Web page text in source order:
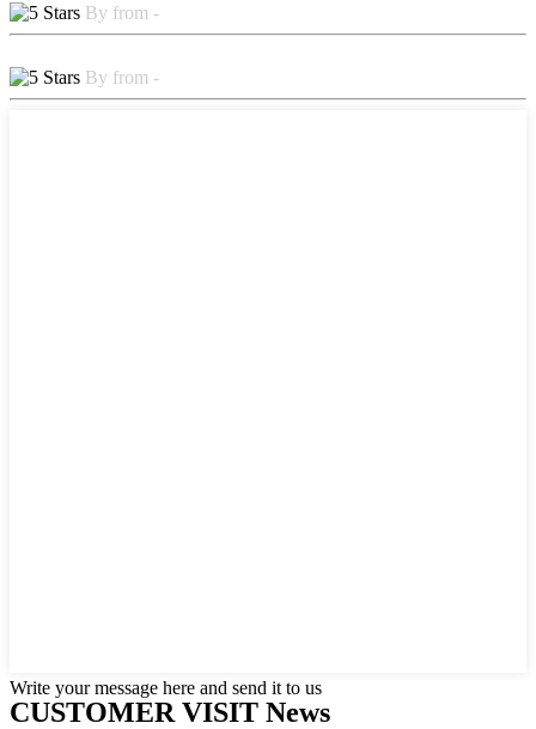
By from -
By from -
Write your message here and send it to us
CUSTOMER VISIT News